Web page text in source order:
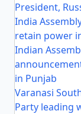
President,
India
retain power
Indian
in Punjab
Varanasi
Party leading